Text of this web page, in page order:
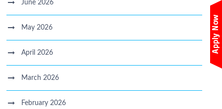
June 2026
May 2026
April 2026
March 2026
February 2026